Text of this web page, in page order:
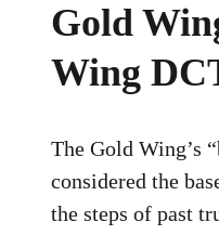
Gold
Wing
The Gold Wing’s
considered the
the steps of past